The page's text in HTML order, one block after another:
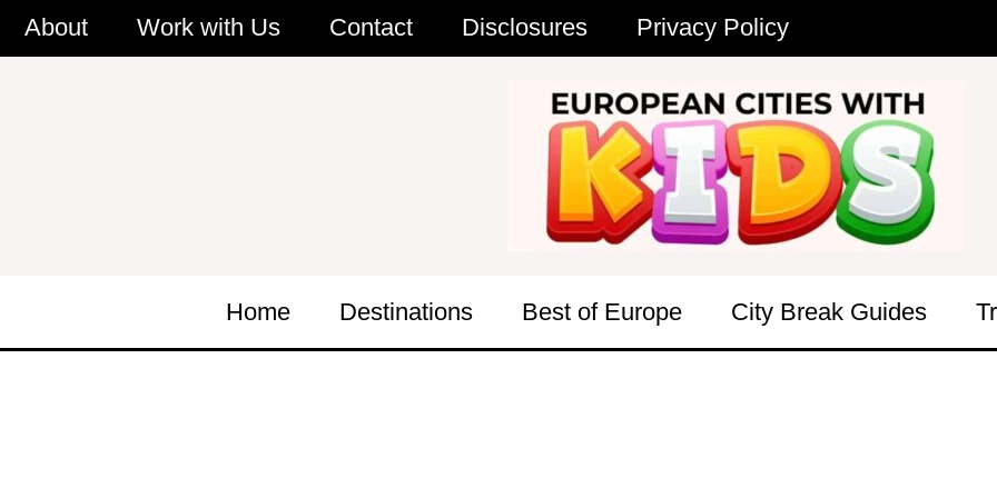
SkipAbout Work with Us Contact Disclosures Privacy Policy
Home Destinations Best of Europe City Break Guides